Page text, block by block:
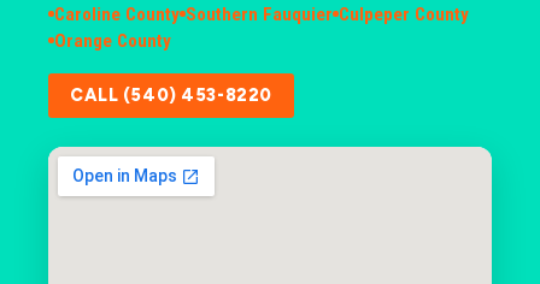
Caroline County Southern Fauquier Culpeper County
Orange County
CALL (540) 453-8220